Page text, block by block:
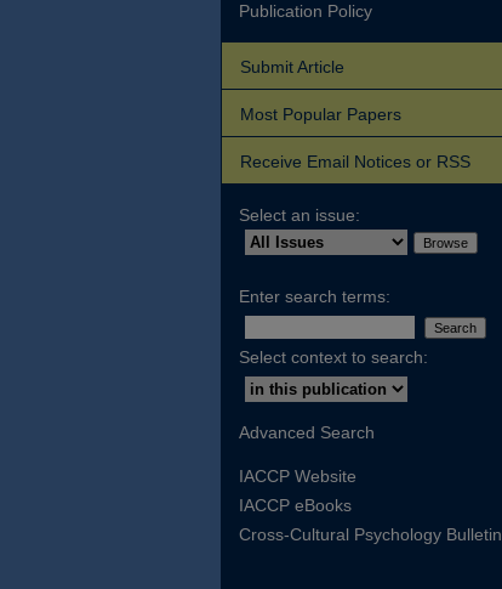
Publication Policy
Submit Article
Most Popular Papers
Receive Email Notices or RSS
Select an issue:
Enter search terms:
Select context to search:
Advanced Search
IACCP Website
IACCP eBooks
Cross-Cultural Psychology Bulletin